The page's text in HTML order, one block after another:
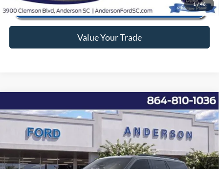
1/46
Value Your Trade
2026Ford ExpeditionActive
Price Drop
1FMJU1H85TEA07392 ANA07392Model:U1H
Ext. Int.
Window Sticker
MSRP:
$69,270
Instant Savings:
-$6,282
Closing Fee:
+$578